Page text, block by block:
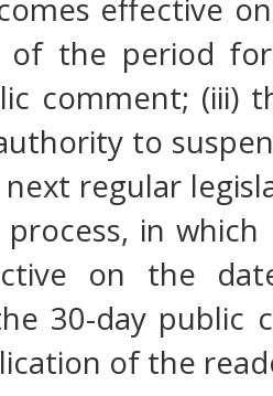
effective
of the period
comment; (iii)
to
regular
in
on the
30-day public
of the